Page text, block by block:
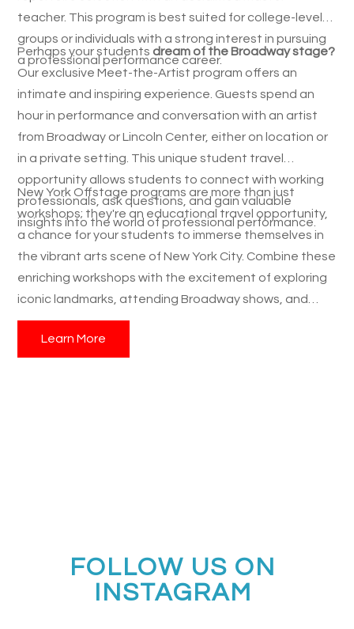
teacher. This program is best suited for college-level
groups or individuals with a strong interest in pursuing
a professional performance career.
Perhaps your studentsdream of the Broadway stage?
Our exclusive Meet-the-Artist program offers an
intimate and inspiring experience. Guests spend an
hour in performance and conversation with an artist
from Broadway or Lincoln Center, either on location or
in a private setting. This unique student travel
opportunity allows students to connect with working
professionals, ask questions, and gain valuable
insights into the world of professional performance.
New York Offstage programs are more than just
workshops; they're an educational travel opportunity,
a chance for your students to immerse themselves in
the vibrant arts scene of New York City. Combine these
enriching workshops with the excitement of exploring
iconic landmarks, attending Broadway shows, and
experiencing the energy of the city that never sleeps.
Contact Performing Arts Consultants today
Learn More
FOLLOW US ON
INSTAGRAM